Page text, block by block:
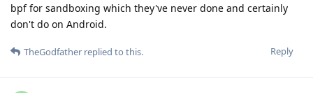
bpf for sandboxing which they've never done and certainly
don't do on Android.
Reply
TheGodfather replied to this.